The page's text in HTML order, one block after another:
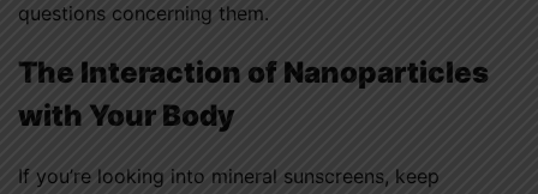
questions concerning them.
The Interaction of Nanoparticles
with Your Body
If you’re looking into mineral sunscreens, keep